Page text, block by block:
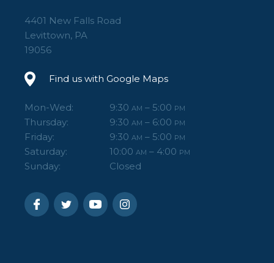
4401 New Falls Road
Levittown, PA
19056
Find us with Google Maps
Mon-Wed: 9:30 AM – 5:00 PM
Thursday: 9:30 AM – 6:00 PM
Friday: 9:30 AM – 5:00 PM
Saturday: 10:00 AM – 4:00 PM
Sunday: Closed